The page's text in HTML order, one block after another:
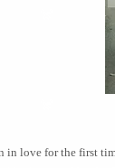
in love for the first